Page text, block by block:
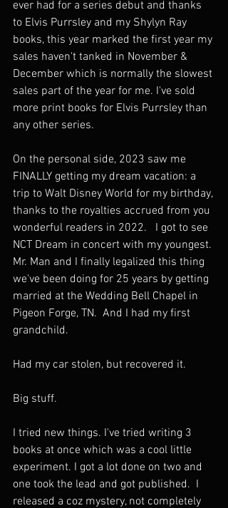
ever had for a series debut and thanks
to Elvis Purrsley and my Shylyn Ray
books, this year marked the first year my
sales haven't tanked in November &
December which is normally the slowest
sales part of the year for me. I've sold
more print books for Elvis Purrsley than
any other series.
On the personal side, 2023 saw me
FINALLY getting my dream vacation: a
trip to Walt Disney World for my birthday,
thanks to the royalties accrued from you
wonderful readers in 2022.   I got to see
NCT Dream in concert with my youngest.
Mr. Man and I finally legalized this thing
we've been doing for 25 years by getting
married at the Wedding Bell Chapel in
Pigeon Forge, TN.  And I had my first
grandchild.
Had my car stolen, but recovered it.
Big stuff.
I tried new things. I've tried writing 3
books at once which was a cool little
experiment. I got a lot done on two and
one took the lead and got published.  I
released a coz mystery, not completely